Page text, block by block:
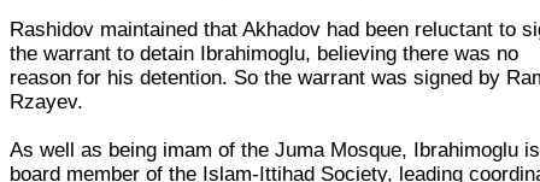
Rashidov maintained that Akhadov had been reluctant to
the warrant to detain Ibrahimoglu, believing there was no
reason for his detention. So the warrant was signed by
Rzayev.
As well as being imam of the Juma Mosque, Ibrahimoglu
board member of the Islam-Ittihad Society, leading